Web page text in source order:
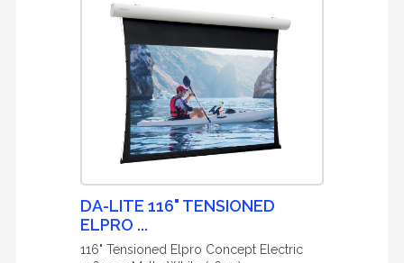
DA-LITE 116" TENSIONED
ELPRO ...
116" Tensioned Elpro Concept Electric